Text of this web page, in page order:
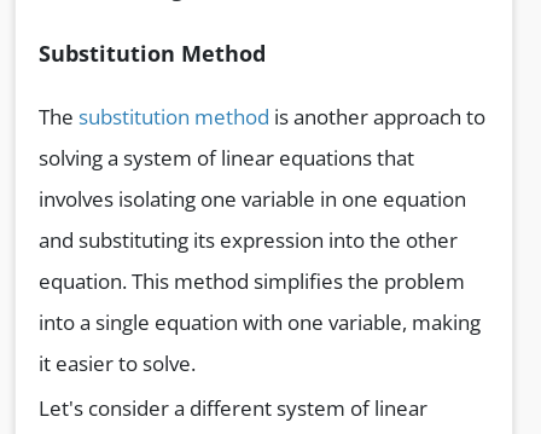
Substitution Method
The substitution method is another approach to
solving a system of linear equations that
involves isolating one variable in one equation
and substituting its expression into the other
equation. This method simplifies the problem
into a single equation with one variable, making
it easier to solve.
Let's consider a different system of linear